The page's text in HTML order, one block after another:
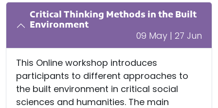
Critical Thinking Methods in the Built
Environment
09 May | 27 Jun
This Online workshop introduces
participants to different approaches to
the built environment in critical social
sciences and humanities. The main